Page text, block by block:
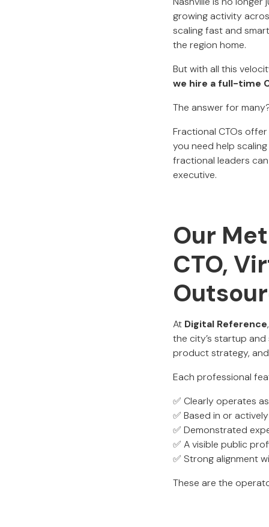
growing activity
scaling fast and
the region home.
But with all this
we hire a full-time
The answer for
Fractional CTOs
you need help
fractional leaders
executive.
Our
CTO,
At Digital Reference
the city’s startup
product strategy,
Each professional
✅ Clearly operates
✅ Based in or
✅ Demonstrated
✅ A visible public
✅ Strong alignment
These are the